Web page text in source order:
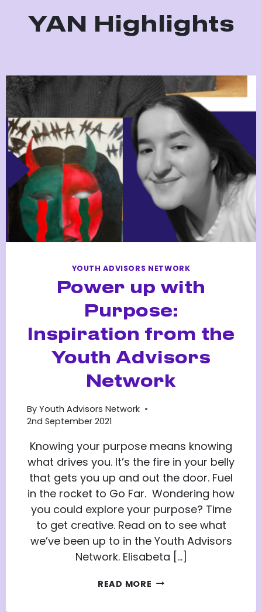
YAN Highlights
YOUTH ADVISORS NETWORK
Power up with
Purpose:
Inspiration from the
Youth Advisors
Network
By Youth Advisors Network
2nd September 2021
Knowing your purpose means knowing
what drives you. It’s the fire in your belly
that gets you up and out the door. Fuel
in the rocket to Go Far. Wondering how
you could explore your purpose? Time
to get creative. Read on to see what
we’ve been up to in the Youth Advisors
Network. Elisabeta […]
READ MORE POWER